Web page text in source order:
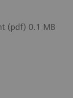
(pdf) 0.1 MB